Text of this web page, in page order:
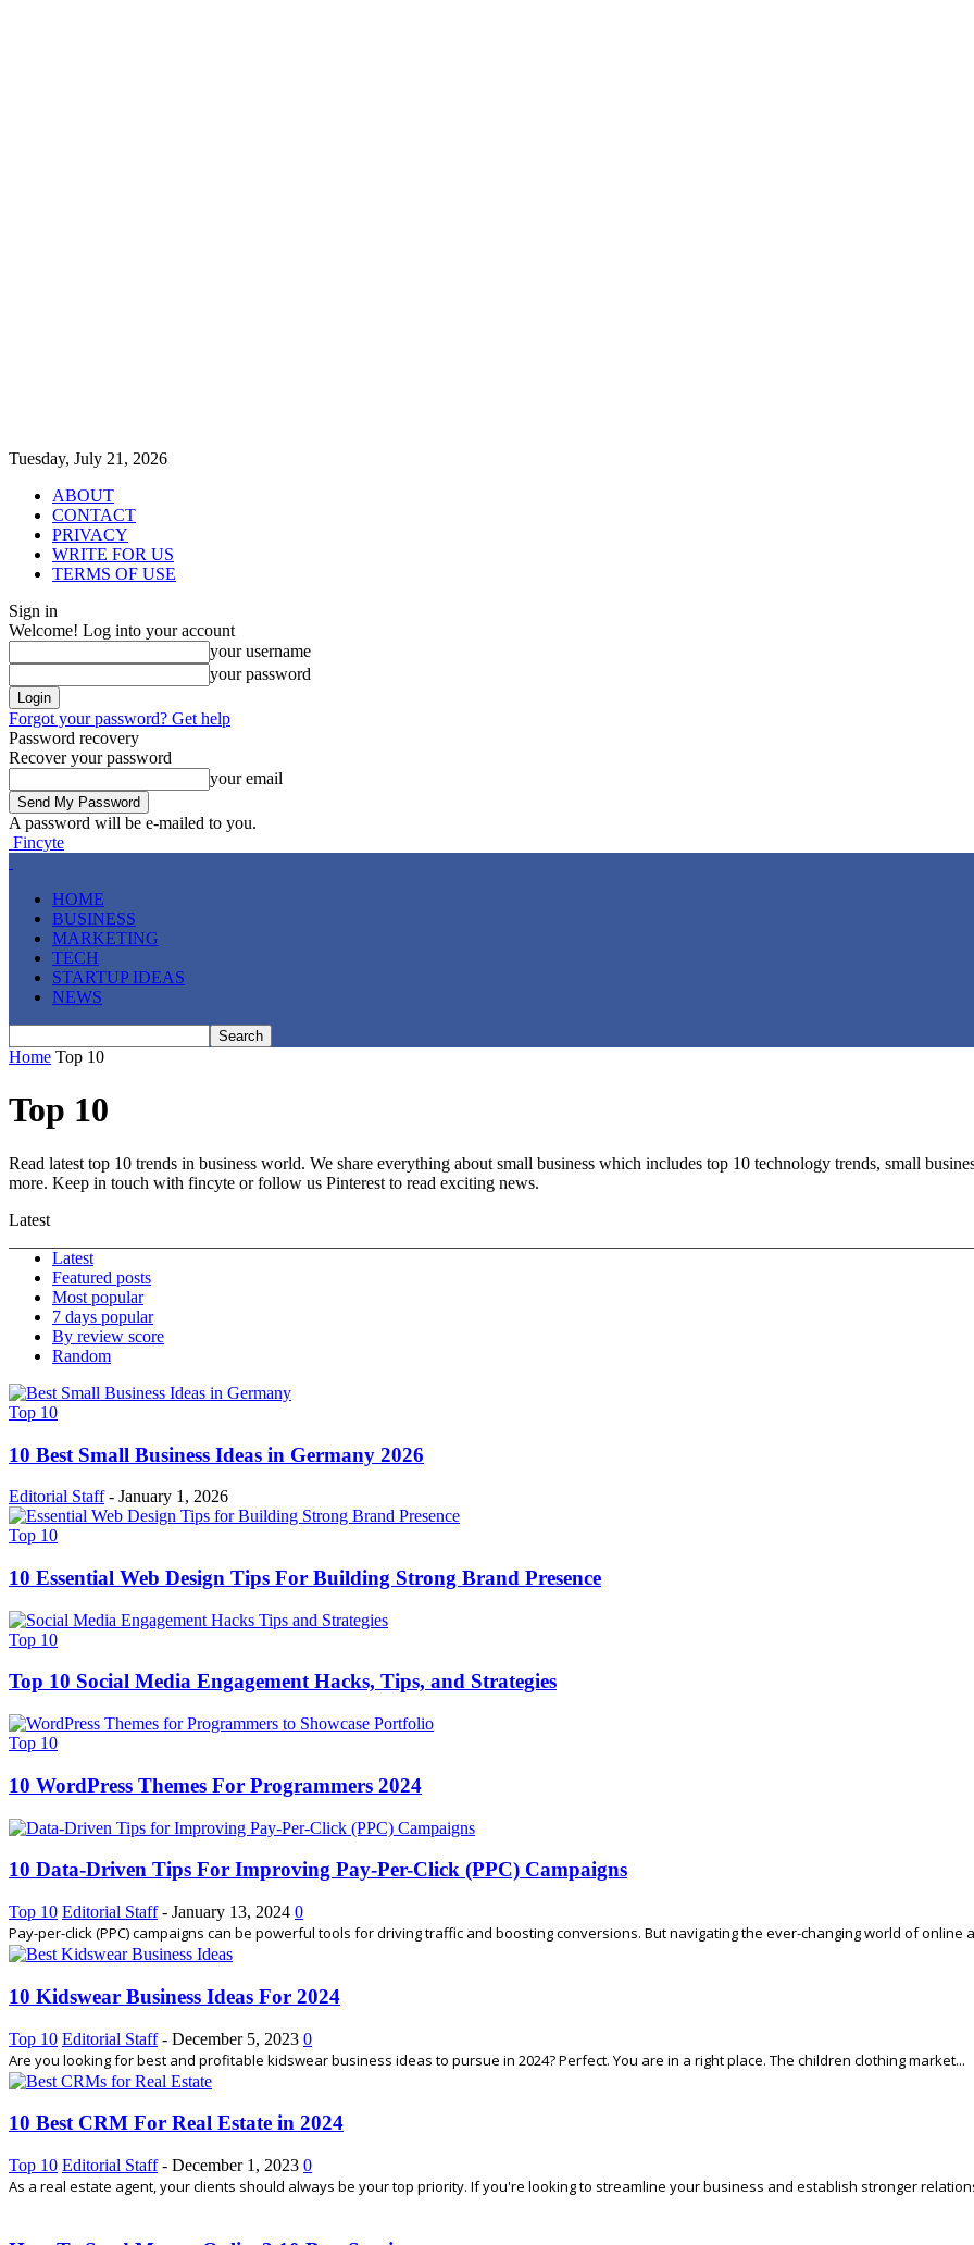
Tuesday, July 21, 2026
ABOUT
CONTACT
PRIVACY
WRITE FOR US
TERMS OF USE
Sign in
Welcome! Log into your account
your username
your password
Forgot your password? Get help
Password recovery
Recover your password
your email
A password will be e-mailed to you.
Fincyte
HOME
BUSINESS
MARKETING
TECH
STARTUP IDEAS
NEWS
Home Top 10
Top 10
Read latest top 10 trends in business world. We share everything about small business which includes top 10 technology trends, small
more. Keep in touch with fincyte or follow us Pinterest to read exciting news.
Latest
Latest
Featured posts
Most popular
7 days popular
By review score
Random
Top 10
10 Best Small Business Ideas in Germany 2026
Editorial Staff - January 1, 2026
Top 10
10 Essential Web Design Tips For Building Strong Brand Presence
Top 10
Top 10 Social Media Engagement Hacks, Tips, and Strategies
Top 10
10 WordPress Themes For Programmers 2024
10 Data-Driven Tips For Improving Pay-Per-Click (PPC) Campaigns
Top 10 Editorial Staff - January 13, 2024 0
Pay-per-click (PPC) campaigns can be powerful tools for driving traffic and boosting conversions. But navigating the ever-changing world of online
10 Kidswear Business Ideas For 2024
Top 10 Editorial Staff - December 5, 2023 0
Are you looking for best and profitable kidswear business ideas to pursue in 2024? Perfect. You are in a right place. The children clothing market...
10 Best CRM For Real Estate in 2024
Top 10 Editorial Staff - December 1, 2023 0
As a real estate agent, your clients should always be your top priority. If you're looking to streamline your business and establish stronger